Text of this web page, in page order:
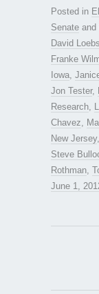
Posted in
Senate and
David
Franke
Iowa
Jon Tester,
Research
Chavez
New Jersey,
Steve
Rothman
June 1,